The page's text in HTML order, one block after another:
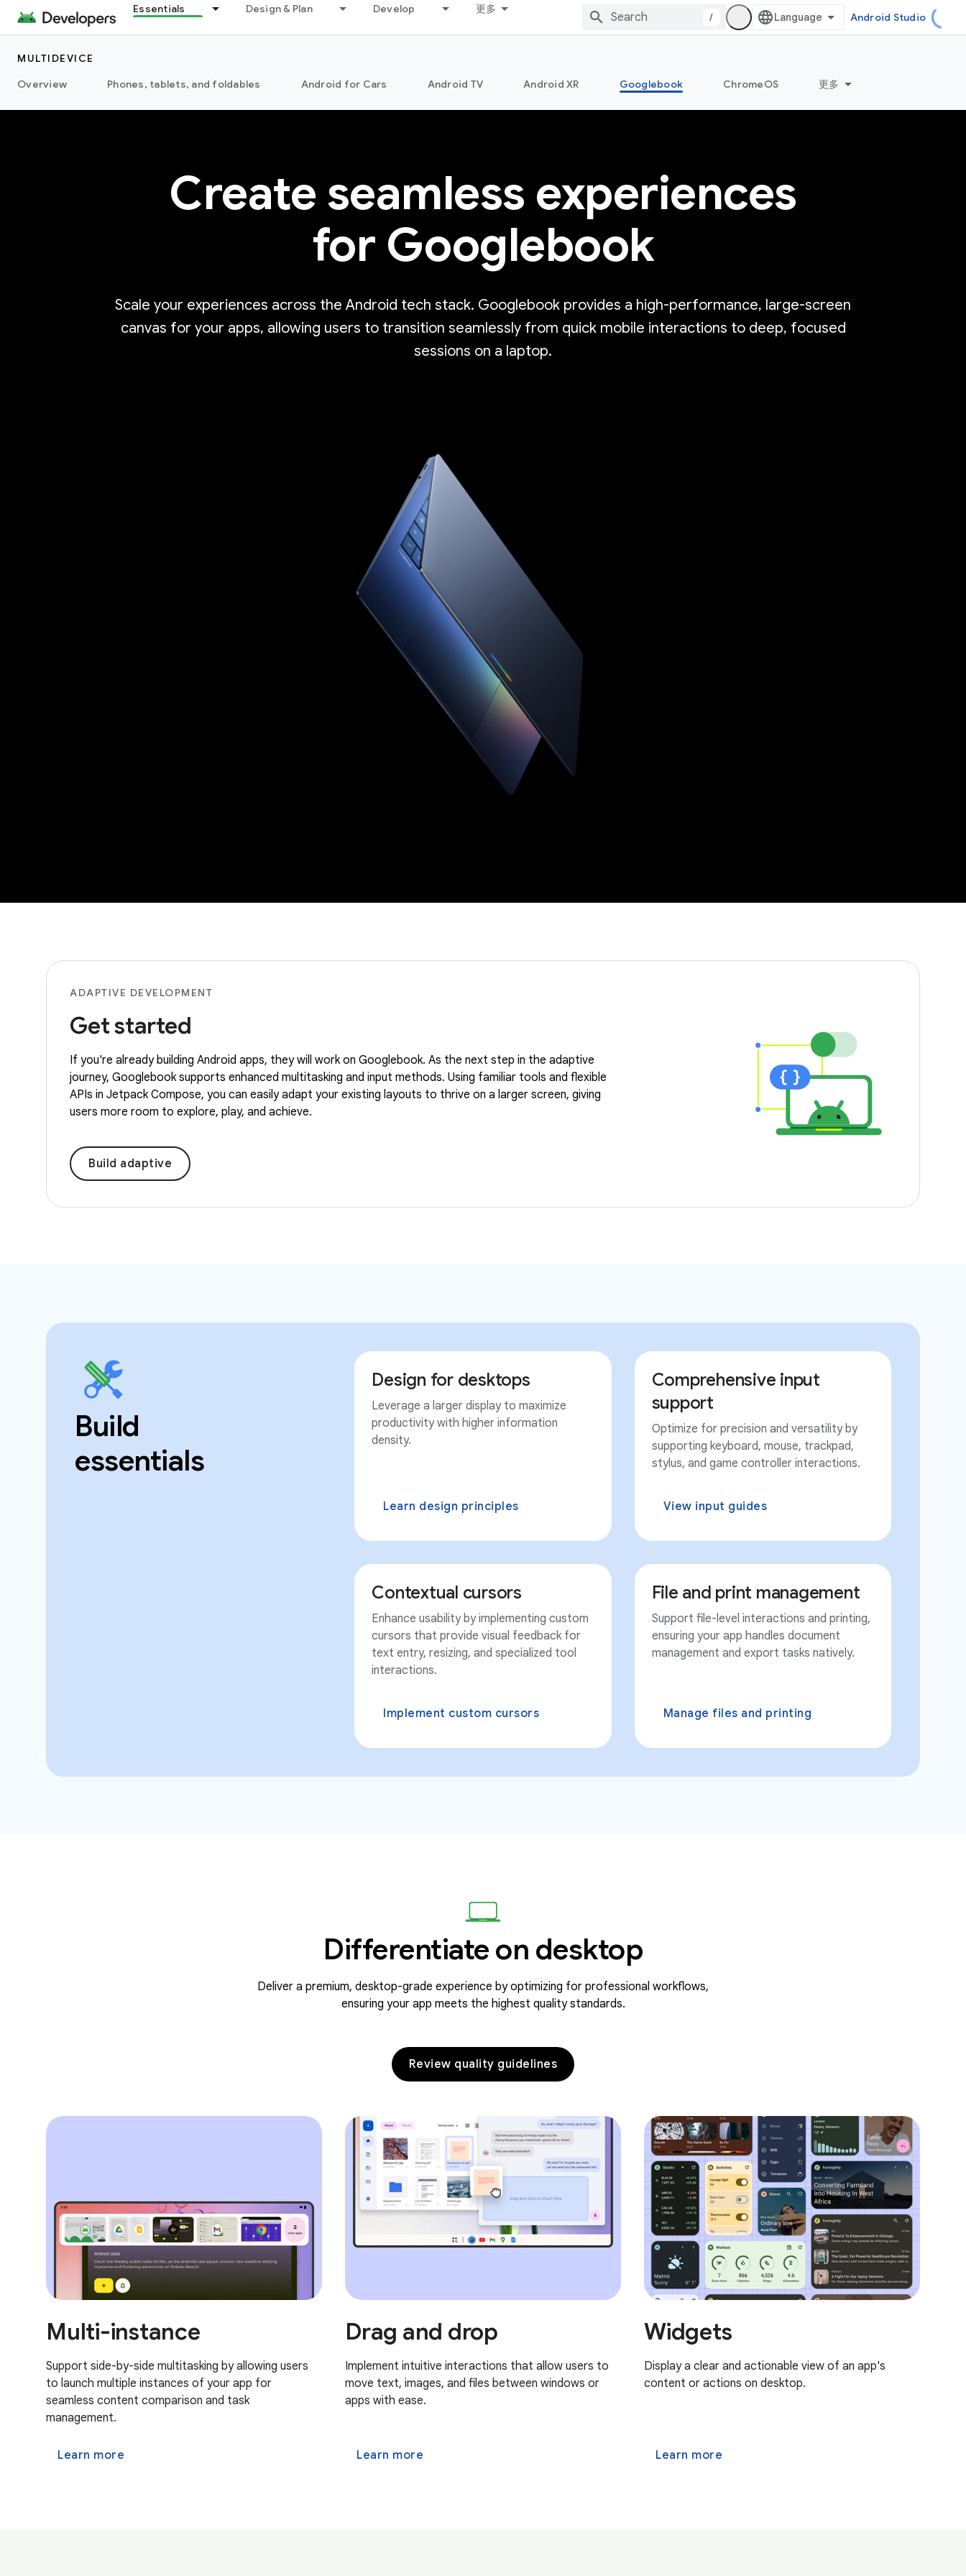
Essentials Design & Plan Develop 更多
/ Android Studio
MULTIDEVICE
Overview
Phones, tablets, and foldables Android for Cars Android TV Android XR Googlebook ChromeOS 更多
Create seamless experiences
for Googlebook
Scale your experiences across the Android tech stack. Googlebook provides a high-performance, large-screen
canvas for your apps, allowing users to transition seamlessly from quick mobile interactions to deep, focused
sessions on a laptop.
ADAPTIVE DEVELOPMENT
Get started
If you're already building Android apps, they will work on Googlebook. As the next step in the adaptive
journey, Googlebook supports enhanced multitasking and input methods. Using familiar tools and flexible
APIs in Jetpack Compose, you can easily adapt your existing layouts to thrive on a larger screen, giving
users more room to explore, play, and achieve.
Build adaptive
Build
essentials
Design for desktops
Leverage a larger display to maximize
productivity with higher information
density.
Learn design principles
Comprehensive input
support
Optimize for precision and versatility by
supporting keyboard, mouse, trackpad,
stylus, and game controller interactions.
View input guides
Contextual cursors
Enhance usability by implementing custom
cursors that provide visual feedback for
text entry, resizing, and specialized tool
interactions.
Implement custom cursors
File and print management
Support file-level interactions and printing,
ensuring your app handles document
management and export tasks natively.
Manage files and printing
Differentiate on desktop
Deliver a premium, desktop-grade experience by optimizing for professional workflows,
ensuring your app meets the highest quality standards.
Review quality guidelines
Multi-instance
Support side-by-side multitasking by allowing users
to launch multiple instances of your app for
seamless content comparison and task
management.
Learn more
Drag and drop
Implement intuitive interactions that allow users to
move text, images, and files between windows or
apps with ease.
Learn more
Widgets
Display a clear and actionable view of an app's
content or actions on desktop.
Learn more